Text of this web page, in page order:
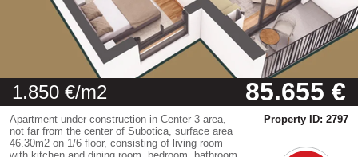
1.850 €/m2 85.655 €
Apartment under construction in Center 3 area,
not far from the center of Subotica, surface area
46.30m2 on 1/6 floor, consisting of living room
Property ID: 2797